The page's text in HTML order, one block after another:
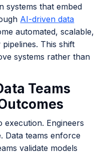
systems that embed
AI-driven data
automated, scalable,
This shift
systems rather than
Teams
execution. Engineers
Data teams enforce
validate models